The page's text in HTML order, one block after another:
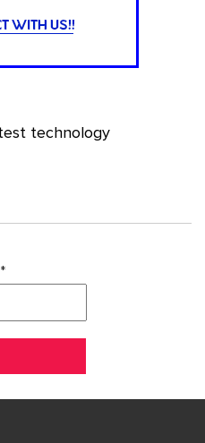
technology